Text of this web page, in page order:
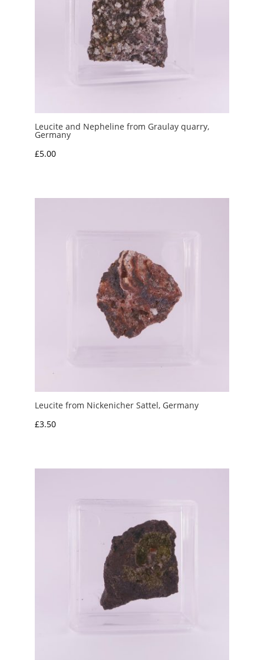
Leucite and Nepheline from Graulay quarry,
Germany
£5.00
Leucite from Nickenicher Sattel, Germany
£3.50